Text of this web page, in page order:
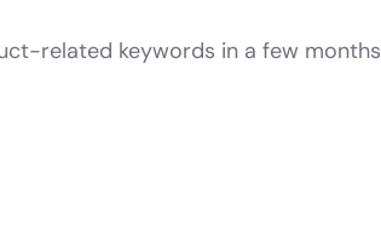
related keywords in a few months